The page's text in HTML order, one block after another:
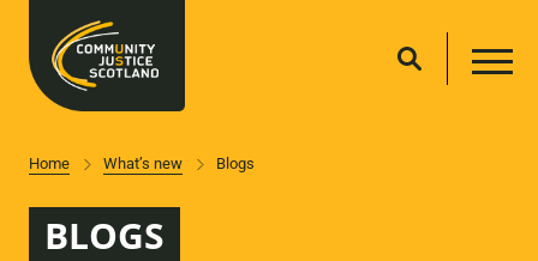
Home What’s new Blogs
BLOGS